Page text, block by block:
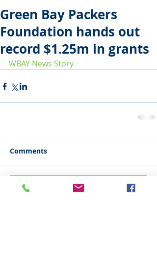
Green Bay Packers
Foundation hands out
record $1.25m in grants
WBAY News Story
Comments
Write a comment...